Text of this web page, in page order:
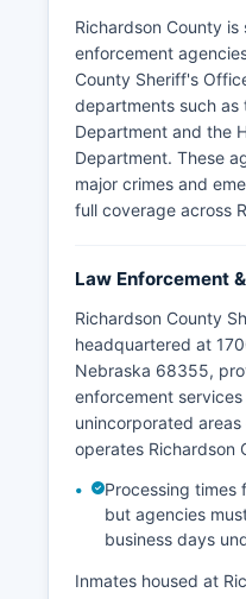
Richardson County
enforcement
County Sheriff's
departments such as
Department and the
Department. These
major crimes and
full coverage across
Law Enforcement
Richardson County
headquartered at
Nebraska 68355,
enforcement
unincorporated
operates Richardson
Processing times
but agencies
business days
Inmates housed at